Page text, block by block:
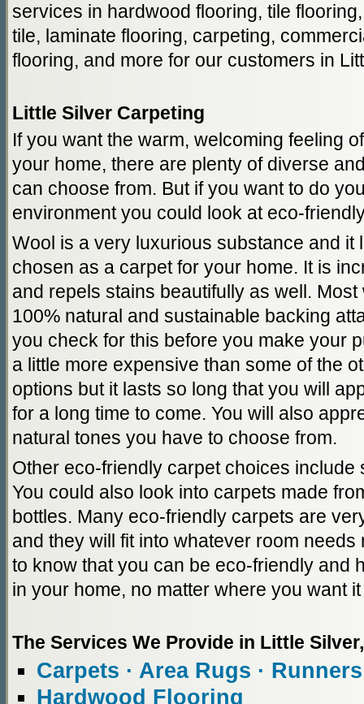
services in hardwood flooring, tile
tile, laminate flooring, carpeting,
flooring, and more for our customers in
Little Silver Carpeting
If you want the warm, welcoming feeling
your home, there are plenty of diverse
can choose from. But if you want to do
environment you could look at eco-
Wool is a very luxurious substance and it
chosen as a carpet for your home. It is
and repels stains beautifully as well.
100% natural and sustainable backing
you check for this before you make your
a little more expensive than some of the
options but it lasts so long that you will
for a long time to come. You will also
natural tones you have to choose from.
Other eco-friendly carpet choices include
You could also look into carpets made
bottles. Many eco-friendly carpets are
and they will fit into whatever room needs
to know that you can be eco-friendly and
in your home, no matter where you want
The Services We Provide in Little
Carpets · Area Rugs · Runners
Hardwood Flooring